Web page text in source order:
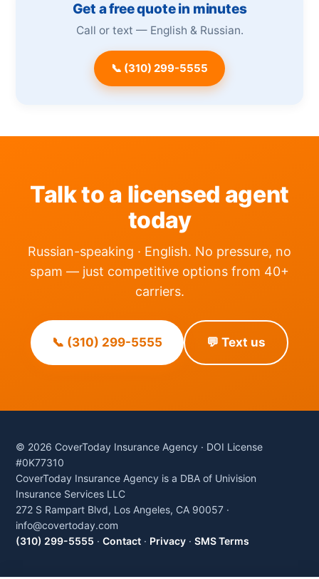
Get a free quote in minutes
Call or text — English & Russian.
📞 (310) 299-5555
Talk to a licensed agent
today
Russian-speaking · English. No pressure, no
spam — just competitive options from 40+
carriers.
📞 (310) 299-5555 💬 Text us
© 2026 CoverToday Insurance Agency · DOI License
#0K77310
CoverToday Insurance Agency is a DBA of Univision
Insurance Services LLC
272 S Rampart Blvd, Los Angeles, CA 90057 ·
info@covertoday.com
(310) 299-5555 · Contact · Privacy · SMS Terms